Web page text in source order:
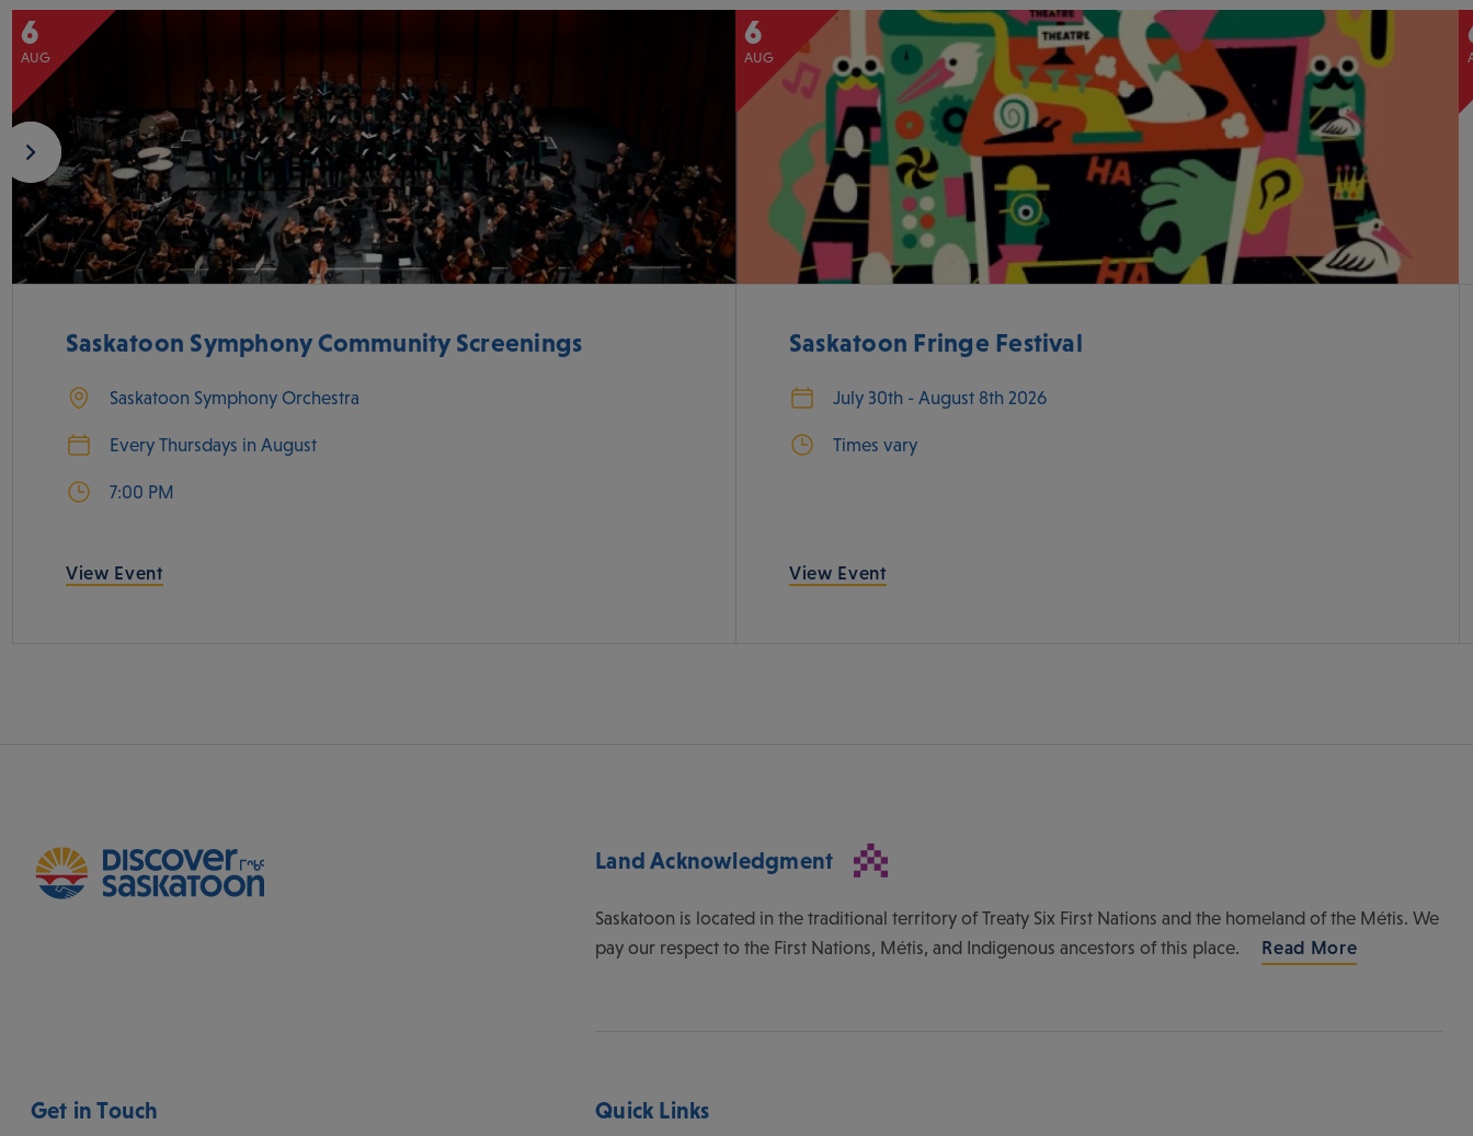
6
AUG
Saskatoon Symphony Community Screenings
Saskatoon Symphony Orchestra
Every Thursdays in August
7:00 PM
View Event
6
AUG
Saskatoon Fringe Festival
July 30th - August 8th 2026
Times vary
View Event
Land Acknowledgment
Saskatoon is located in the traditional territory of Treaty Six First Nations and the homeland of the Métis. We
pay our respect to the First Nations, Métis, and Indigenous ancestors of this place.
Read More
Get in Touch Quick Links